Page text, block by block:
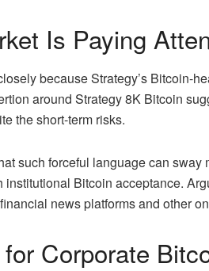
Is Paying
because Strategy’s Bitcoin-
around Strategy 8K Bitcoin
the short-term risks.
such forceful language can
Bitcoin acceptance.
news platforms and other
Corporate